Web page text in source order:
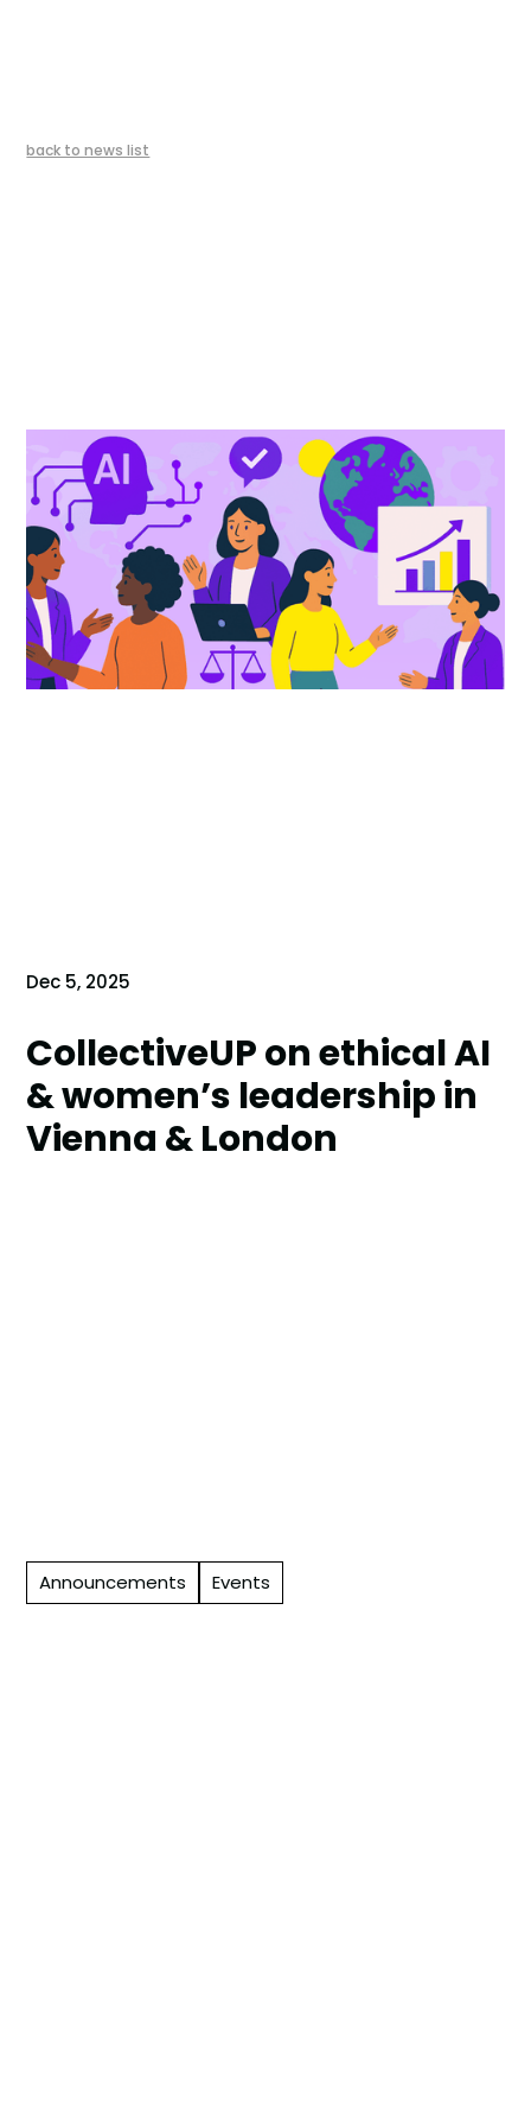
back to news list
Dec 5, 2025
CollectiveUP on ethical AI
& women’s leadership in
Vienna & London
Announcements Events